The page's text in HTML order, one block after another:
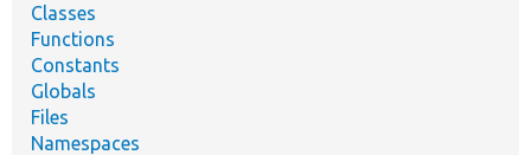
Classes
Functions
Constants
Globals
Files
Namespaces